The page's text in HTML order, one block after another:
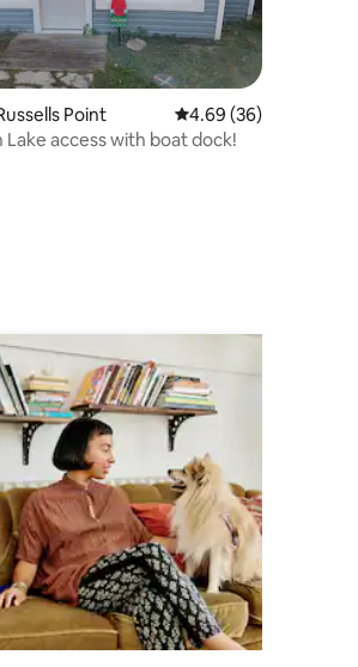
148 reviews
Point 4.69 out of 5 average
4.69 (36)
Retro Fun Lake access with boat dock!